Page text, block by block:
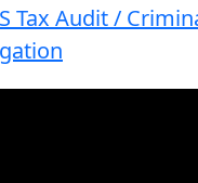
Tax Audit /